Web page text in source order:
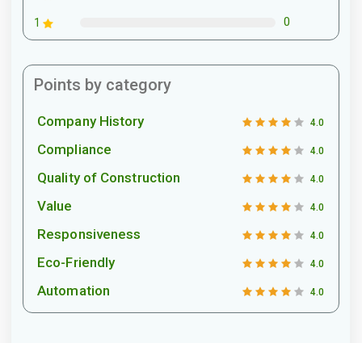
1 0
Points by category
Company History 4.0
Compliance 4.0
Quality of Construction 4.0
Value 4.0
Responsiveness 4.0
Eco-Friendly 4.0
Automation 4.0